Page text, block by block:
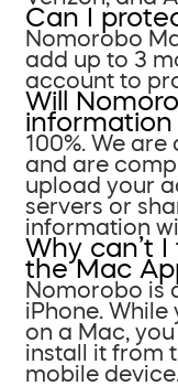
Can I
Nomorobo
add up to 3
account to
Will
information
100%. We
and are
upload your
servers or
information
Why can’t
the Mac
Nomorobo is
iPhone. While
on a Mac,
install it from
mobile device.